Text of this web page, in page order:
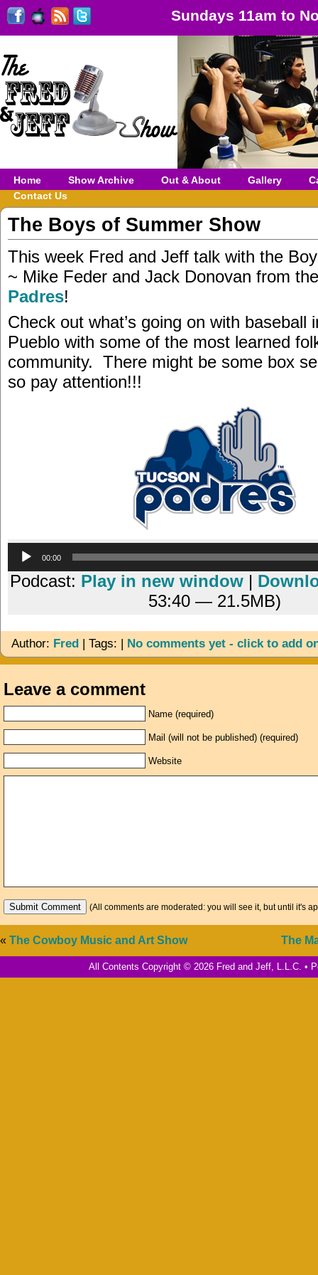
Sundays 11am to
Home Show Archive Out & About Gallery
Contact Us
The Boys of Summer Show
This week Fred and Jeff talk with the
~ Mike Feder and Jack Donovan from
Padres!
Check out what’s going on with baseball
Pueblo with some of the most learned
community. There might be some box
so pay attention!!!
00:00
Podcast: Play in new window |
53:40 — 21.5MB)
Author: Fred | Tags: | No comments yet - click to add
Leave a comment
Name (required)
Mail (will not be published) (required)
Website
(All comments are moderated: you will see it, but until it's
The
« The Cowboy Music and Art Show
All Contents Copyright © 2026 Fred and Jeff, L.L.C. •